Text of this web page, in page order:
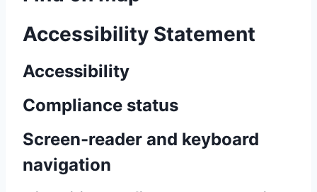
Accessibility Statement
Accessibility
Compliance status
Screen-reader and keyboard
navigation